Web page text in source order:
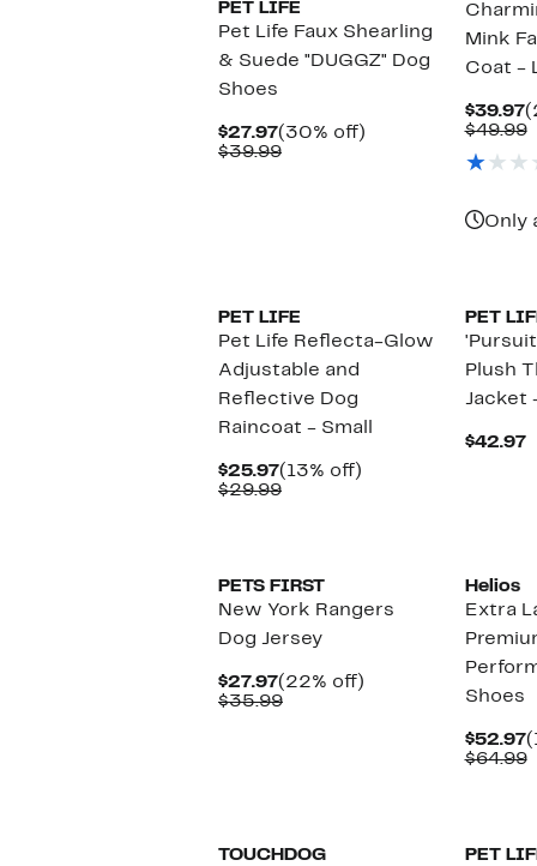
PET LIFE
Pet Life Faux Shearling
& Suede "DUGGZ" Dog
Shoes
$27.97Current
Price
(30% off)
$39.99Comparable
Mink
Coat -
$39.97
$49.99
Only
PET LIFE
Pet Life Reflecta-Glow
Adjustable and
Reflective Dog
Raincoat - Small
$25.97Current
Price
(13% off)
$29.99Comparable
PET
Plush
Jacket
$42.97
PETS FIRST
New York Rangers
Dog Jersey
$27.97Current
Price
(22% off)
$35.99Comparable
Helios
Extra
Shoes
$52.97
$64.99
TOUCHDOG
PET